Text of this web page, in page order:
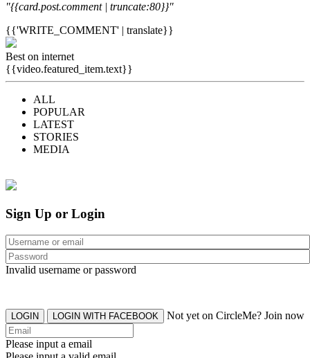
"{{card.post.comment | truncate:80}}"
{{'WRITE_COMMENT' | translate}}
Best on internet
{{video.featured_item.text}}
ALL
POPULAR
LATEST
STORIES
MEDIA
Sign Up or Login
Invalid username or password
LOGIN LOGIN WITH FACEBOOK Not yet on CircleMe? Join now
Please input a email